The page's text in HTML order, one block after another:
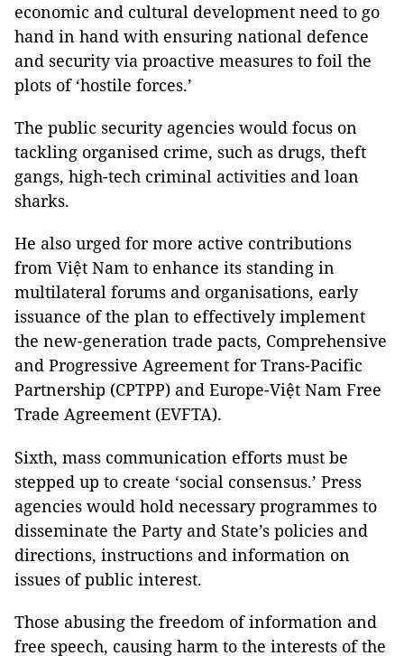
economic and cultural development need to go
hand in hand with ensuring national defence
and security via proactive measures to foil the
plots of ‘hostile forces.’
The public security agencies would focus on
tackling organised crime, such as drugs, theft
gangs, high-tech criminal activities and loan
sharks.
He also urged for more active contributions
from Việt Nam to enhance its standing in
multilateral forums and organisations, early
issuance of the plan to effectively implement
the new-generation trade pacts, Comprehensive
and Progressive Agreement for Trans-Pacific
Partnership (CPTPP) and Europe-Việt Nam Free
Trade Agreement (EVFTA).
Sixth, mass communication efforts must be
stepped up to create ‘social consensus.’ Press
agencies would hold necessary programmes to
disseminate the Party and State’s policies and
directions, instructions and information on
issues of public interest.
Those abusing the freedom of information and
free speech, causing harm to the interests of the